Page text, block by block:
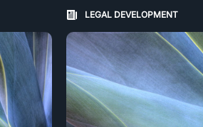
changes the content between
LEGAL DEVELOPMENT